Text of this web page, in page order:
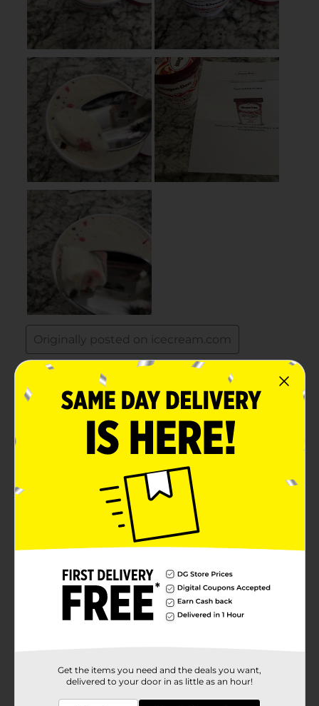
Get the items you need and the deals you want,
delivered to your door in as little as an hour!